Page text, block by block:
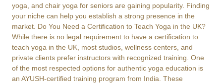
yoga, and chair yoga for seniors are gaining popularity. Finding
your niche can help you establish a strong presence in the
market. Do You Need a Certification to Teach Yoga in the UK?
While there is no legal requirement to have a certification to
teach yoga in the UK, most studios, wellness centers, and
private clients prefer instructors with recognized training. One
of the most respected options for authentic yoga education is
an AYUSH-certified training program from India. These